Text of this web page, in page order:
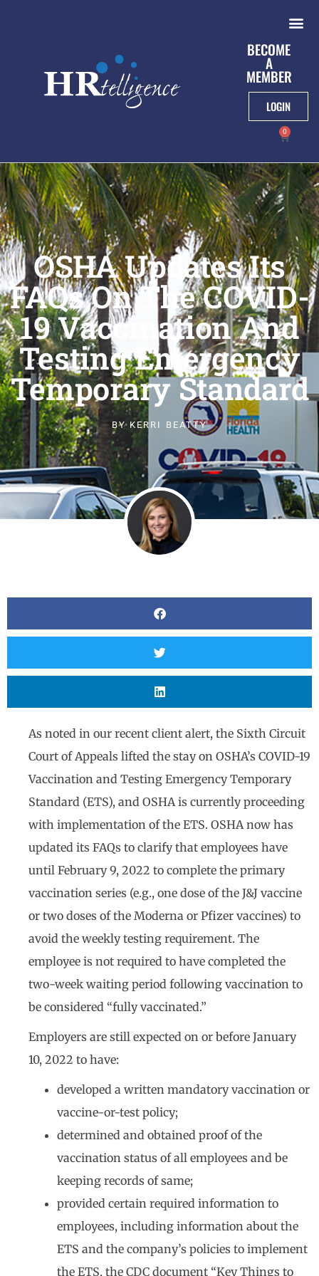
BECOME
A
MEMBER
LOGIN
0
OSHA Updates Its
FAQs On The COVID-
19 Vaccination And
Testing Emergency
Temporary Standard
BYKERRI BEATTY
As noted in our recent client alert, the Sixth Circuit
Court of Appeals lifted the stay on OSHA’s COVID-19
Vaccination and Testing Emergency Temporary
Standard (ETS), and OSHA is currently proceeding
with implementation of the ETS. OSHA now has
updated its FAQs to clarify that employees have
until February 9, 2022 to complete the primary
vaccination series (e.g., one dose of the J&J vaccine
or two doses of the Moderna or Pfizer vaccines) to
avoid the weekly testing requirement. The
employee is not required to have completed the
two-week waiting period following vaccination to
be considered “fully vaccinated.”
Employers are still expected on or before January
10, 2022 to have:
developed a written mandatory vaccination or
vaccine-or-test policy;
determined and obtained proof of the
vaccination status of all employees and be
keeping records of same;
provided certain required information to
employees, including information about the
ETS and the company’s policies to implement
the ETS, the CDC document “Key Things to